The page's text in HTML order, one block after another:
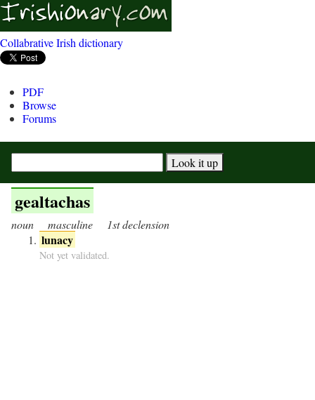
Collabrative Irish dictionary
PDF
Browse
Forums
gealtachas
noun masculine 1st declension
lunacy
Not yet validated.